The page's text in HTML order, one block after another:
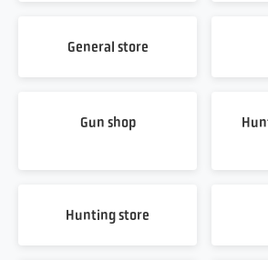
General store
Gun shop
Hunting store